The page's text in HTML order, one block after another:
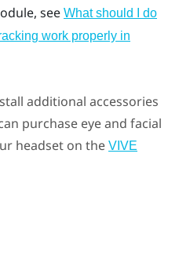
see What should I do
work properly in
additional accessories
purchase eye and facial
headset on the VIVE